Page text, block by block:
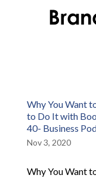
Why You Want
to Do It with
40- Business
Nov 3, 2020
Why You Want